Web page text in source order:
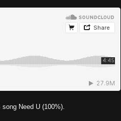
Need U (100%).